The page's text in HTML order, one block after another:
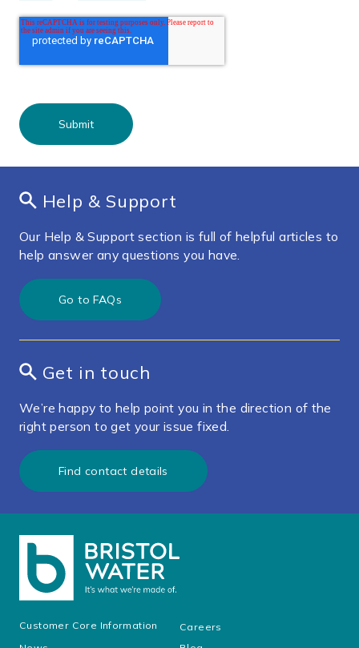
Help & Support
Our Help & Support section is full of helpful articles to
help answer any questions you have.
Go to FAQs
Get in touch
We’re happy to help point you in the direction of the
right person to get your issue fixed.
Find contact details
Customer Core Information
Careers